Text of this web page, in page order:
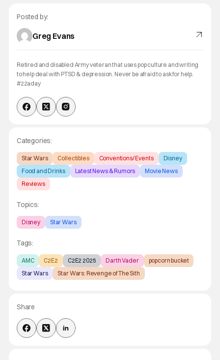
Posted by:
Greg Evans
Retired and disabled Army veteran that uses pop culture and writing
to help deal with PTSD & depression. Never be afraid to ask for help.
#22aday
Categories:
Star Wars Collectibles Conventions/ Events
Disney
Food and Drinks
Latest News & Rumors
Movie News
Reviews
Topics:
Disney Star Wars
Tags:
AMC C2E2 C2E2 2025 Darth Vader
popcorn bucket
Star Wars
Star Wars: Revenge of The Sith
Share